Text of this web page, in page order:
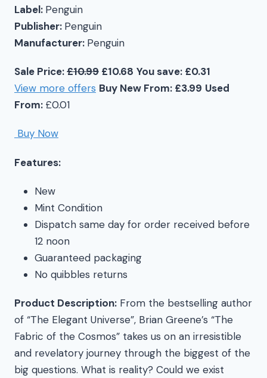
Label: Penguin
Publisher: Penguin
Manufacturer: Penguin
Sale Price:£10.99 £10.68 You save: £0.31
View more offers Buy New From: £3.99 Used
From: £0.01
Buy Now
Features:
New
Mint Condition
Dispatch same day for order received before
12 noon
Guaranteed packaging
No quibbles returns
Product Description: From the bestselling author
of “The Elegant Universe”, Brian Greene’s “The
Fabric of the Cosmos” takes us on an irresistible
and revelatory journey through the biggest of the
big questions. What is reality? Could we exist